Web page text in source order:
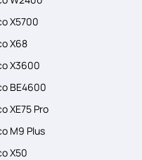
X5700
X68
X3600
BE4600
XE75 Pro
M9 Plus
X50